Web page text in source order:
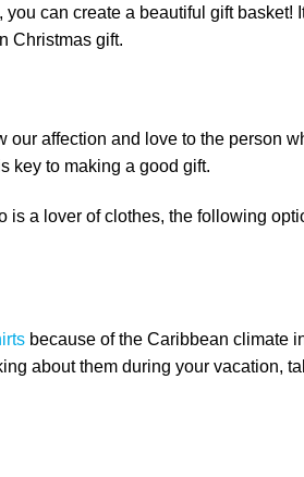
can create a beautiful gift basket!
Christmas gift.
our affection and love to the person
key to making a good gift.
is a lover of clothes, the following
because of the Caribbean climate
about them during your vacation,